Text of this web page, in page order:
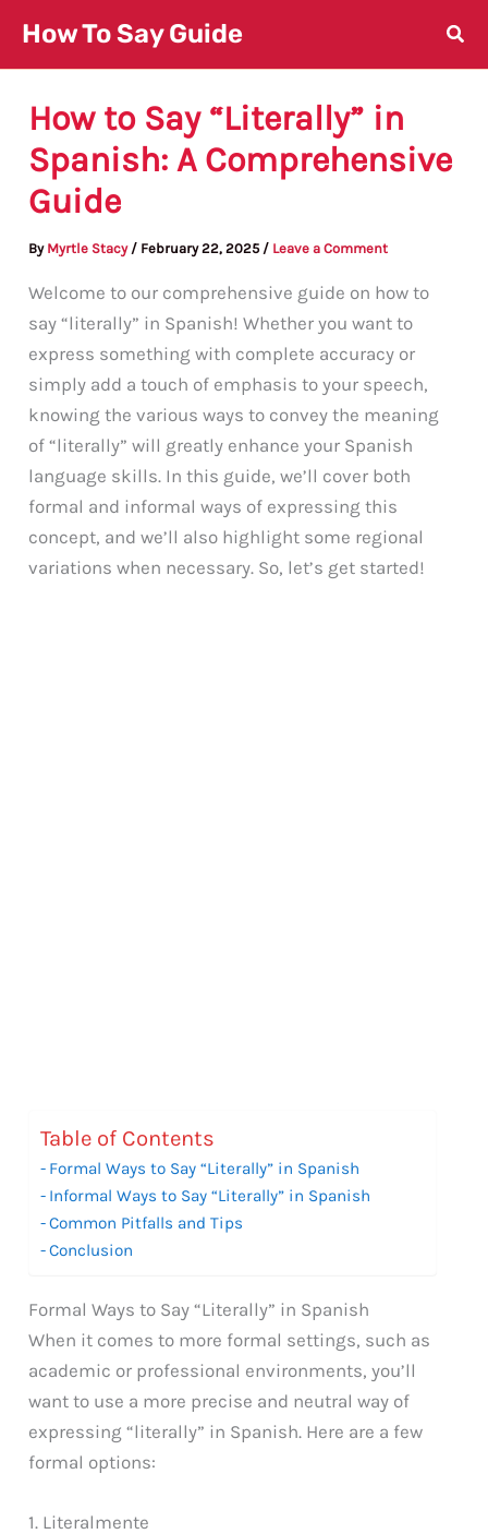
content
How To Say Guide
How to Say “Literally” in
Spanish: A Comprehensive
Guide
By Myrtle Stacy / February 22, 2025 / Leave a Comment
Welcome to our comprehensive guide on how to
say “literally” in Spanish! Whether you want to
express something with complete accuracy or
simply add a touch of emphasis to your speech,
knowing the various ways to convey the meaning
of “literally” will greatly enhance your Spanish
language skills. In this guide, we’ll cover both
formal and informal ways of expressing this
concept, and we’ll also highlight some regional
variations when necessary. So, let’s get started!
Table of Contents
Formal Ways to Say “Literally” in Spanish
Informal Ways to Say “Literally” in Spanish
Common Pitfalls and Tips
Conclusion
Formal Ways to Say “Literally” in Spanish
When it comes to more formal settings, such as
academic or professional environments, you’ll
want to use a more precise and neutral way of
expressing “literally” in Spanish. Here are a few
formal options:
1. Literalmente